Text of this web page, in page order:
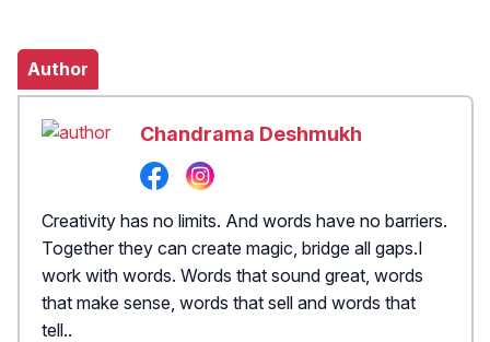
Author
Chandrama Deshmukh
Creativity has no limits. And words have no barriers.
Together they can create magic, bridge all gaps.I
work with words. Words that sound great, words
that make sense, words that sell and words that
tell..